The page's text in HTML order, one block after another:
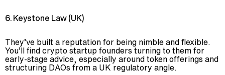
6. Keystone Law (UK)
They’ve built a reputation for being nimble and flexible.
You’ll find crypto startup founders turning to them for
early-stage advice, especially around token offerings and
structuring DAOs from a UK regulatory angle.